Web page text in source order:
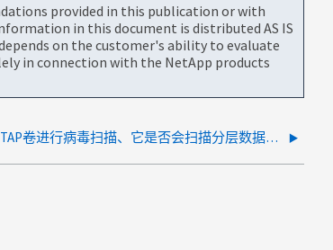
provided in this publication or with
in this document is distributed AS IS
on the customer's ability to evaluate
in connection with the NetApp products
如果对ONTAP卷进行病毒扫描、它是否会扫描分层数据、是否会将分层数据从对象存储移回性能层